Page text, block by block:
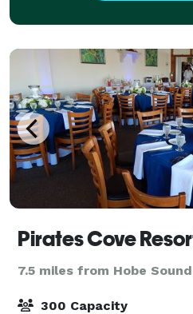
Pirates Cove
7.5 miles from Hobe
300 Capacity